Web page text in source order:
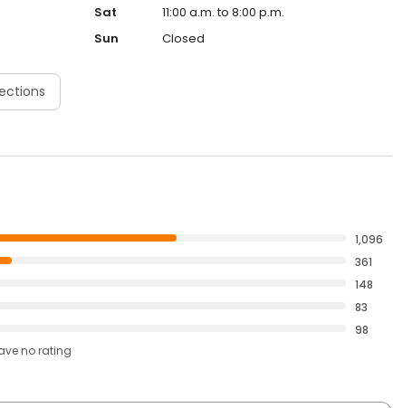
Sat
11:00 a.m. to 8:00 p.m.
Sun
Closed
1,096
361
148
83
98
no rating